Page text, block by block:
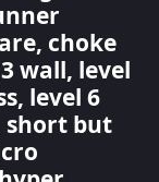
choke
wall, level
level 6
short but